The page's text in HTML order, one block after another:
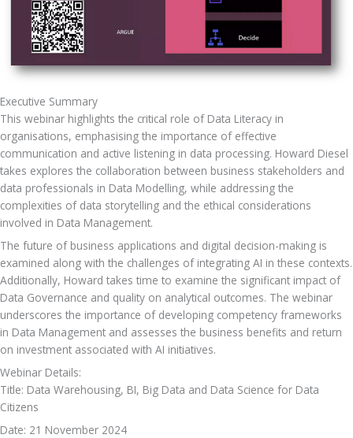
Executive Summary
This webinar highlights the critical role of Data Literacy in
organisations, emphasising the importance of effective
communication and active listening in data processing. Howard Diesel
takes explores the collaboration between business stakeholders and
data professionals in Data Modelling, while addressing the
complexities of data storytelling and the ethical considerations
involved in Data Management.
The future of business applications and digital decision-making is
examined along with the challenges of integrating AI in these contexts.
Additionally, Howard takes time to examine the significant impact of
Data Governance and quality on analytical outcomes. The webinar
underscores the importance of developing competency frameworks
in Data Management and assesses the business benefits and return
on investment associated with AI initiatives.
Webinar Details:
Title: Data Warehousing, BI, Big Data and Data Science for Data
Citizens
Date: 21 November 2024